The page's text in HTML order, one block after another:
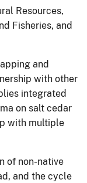
Resources,
Fisheries, and
and
with other
integrated
on salt cedar
with multiple
of non-native
and the cycle